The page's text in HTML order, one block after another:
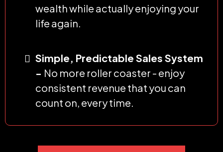
wealth while actually enjoying your
life again.
Simple, Predictable Sales System
- No more roller coaster - enjoy
consistent revenue that you can
count on, every time.